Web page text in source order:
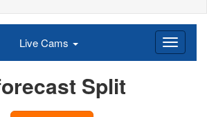
Live Cams
Split